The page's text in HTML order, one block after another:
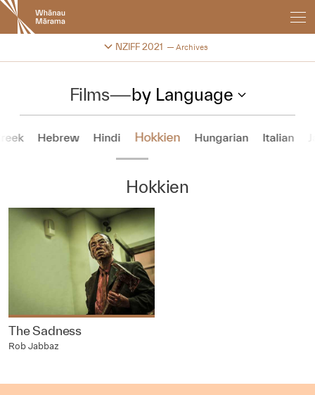
New
Zealand
International
Festival
NZIFF 2021 Archives
Change festival archive
Films—by Language
Hebrew Hindi Hokkien Hungarian Italian
Hokkien
The Sadness
Rob Jabbaz